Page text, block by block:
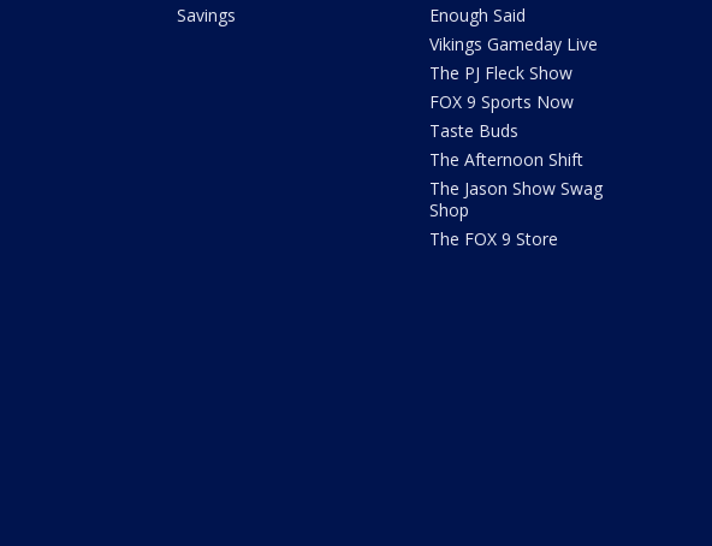
Savings
Enough Said
Vikings Gameday Live
The PJ Fleck Show
FOX 9 Sports Now
Taste Buds
The Afternoon Shift
The Jason Show Swag
Shop
The FOX 9 Store